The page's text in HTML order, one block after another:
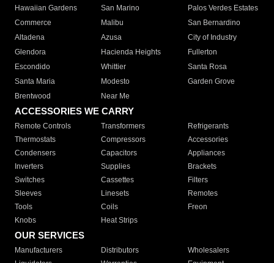
Hawaiian Gardens
San Marino
Palos Verdes Estates
Commerce
Malibu
San Bernardino
Altadena
Azusa
City of Industry
Glendora
Hacienda Heights
Fullerton
Escondido
Whittier
Santa Rosa
Santa Maria
Modesto
Garden Grove
Brentwood
Near Me
ACCESSORIES WE CARRY
Remote Controls Transformers
Refrigerants
Thermostats
Compressors
Accessories
Condensers
Capacitors
Appliances
Inverters
Supplies
Brackets
Switches
Cassettes
Filters
Sleeves
Linesets
Remotes
Tools
Coils
Freon
Knobs
Heat Strips
OUR SERVICES
Manufacturers Distributors
Wholesalers